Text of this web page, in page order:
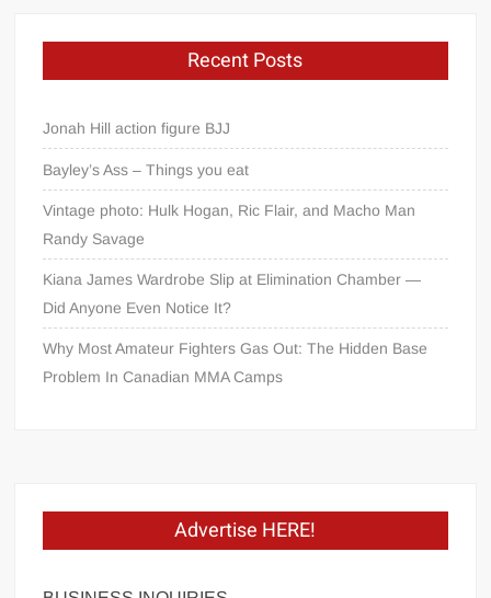
Recent Posts
Jonah Hill action figure BJJ
Bayley’s Ass – Things you eat
Vintage photo: Hulk Hogan, Ric Flair, and Macho Man
Randy Savage
Kiana James Wardrobe Slip at Elimination Chamber —
Did Anyone Even Notice It?
Why Most Amateur Fighters Gas Out: The Hidden Base
Problem In Canadian MMA Camps
Advertise HERE!